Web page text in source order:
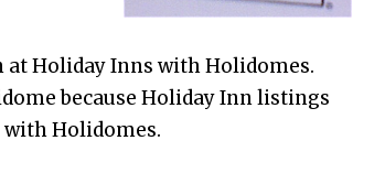
Holiday Inns with Holidomes.
because Holiday Inn listings
Holidomes.